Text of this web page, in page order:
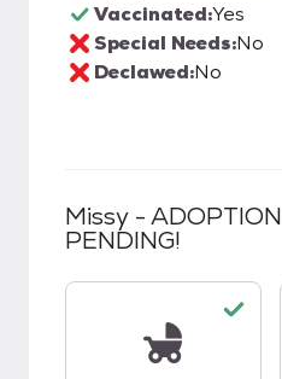
Vaccinated:Yes
Special Needs:No
Declawed:No
Missy - ADOPTION
PENDING!